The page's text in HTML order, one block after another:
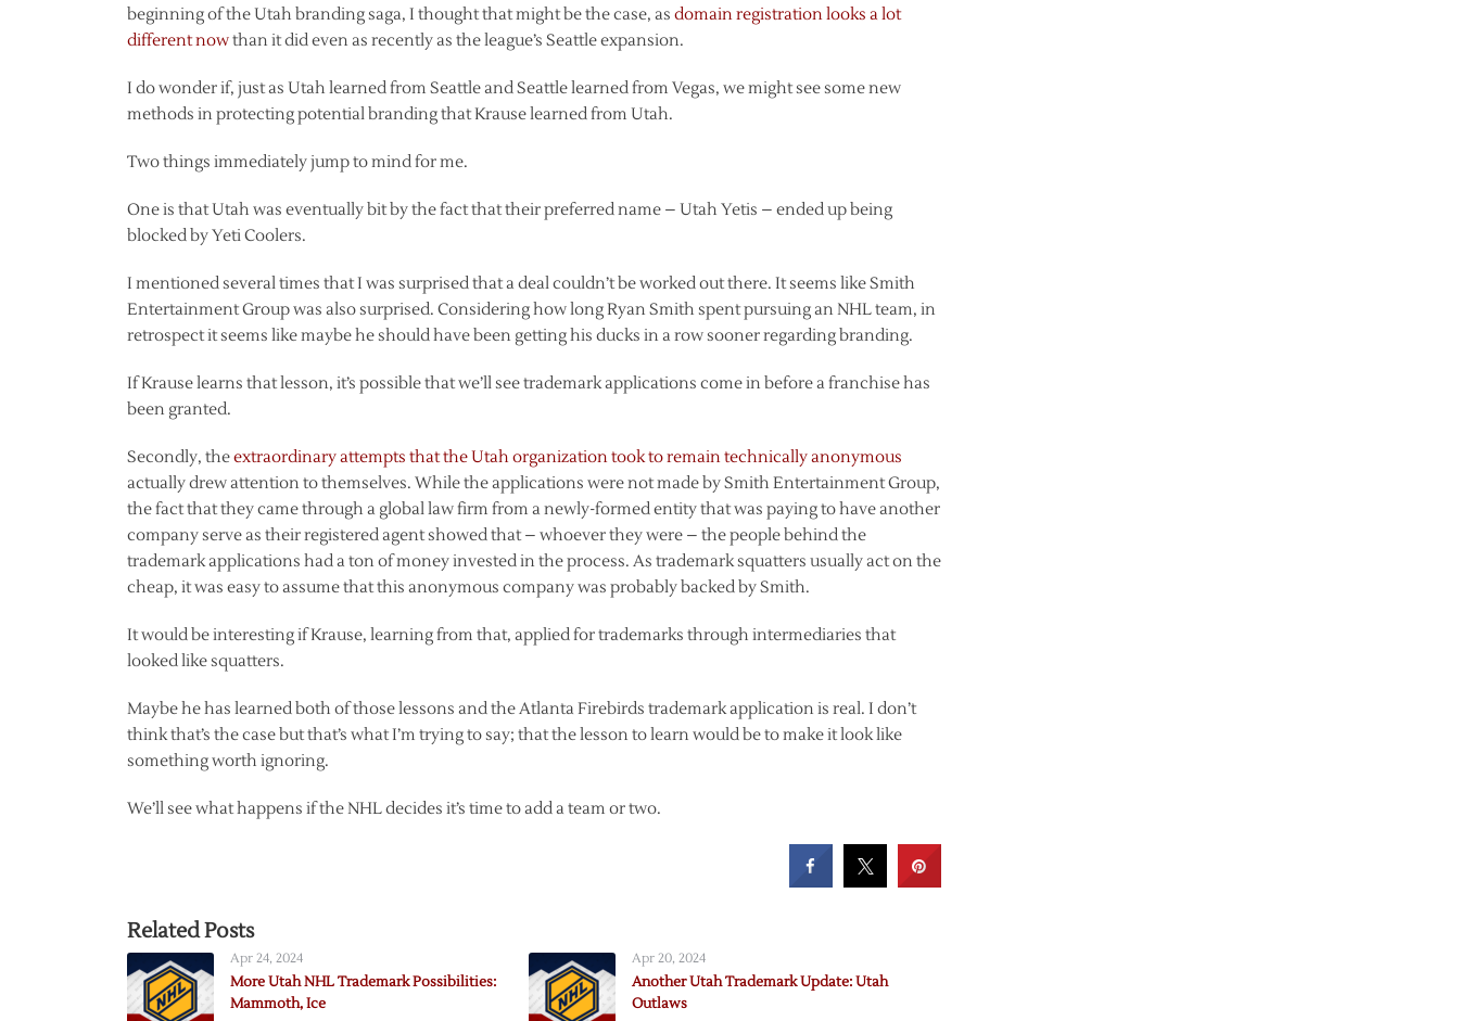
beginning of the Utah branding saga, I thought that might be the case, as domain registration looks a lot
different nowthan it did even as recently as the league’s Seattle expansion.
I do wonder if, just as Utah learned from Seattle and Seattle learned from Vegas, we might see some new
methods in protecting potential branding that Krause learned from Utah.
Two things immediately jump to mind for me.
One is that Utah was eventually bit by the fact that their preferred name – Utah Yetis – ended up being
blocked by Yeti Coolers.
I mentioned several times that I was surprised that a deal couldn’t be worked out there. It seems like Smith
Entertainment Group was also surprised. Considering how long Ryan Smith spent pursuing an NHL team, in
retrospect it seems like maybe he should have been getting his ducks in a row sooner regarding branding.
If Krause learns that lesson, it’s possible that we’ll see trademark applications come in before a franchise has
been granted.
Secondly, theextraordinary attempts that the Utah organization took to remain technically anonymous
actually drew attention to themselves. While the applications were not made by Smith Entertainment Group,
the fact that they came through a global law firm from a newly-formed entity that was paying to have another
company serve as their registered agent showed that – whoever they were – the people behind the
trademark applications had a ton of money invested in the process. As trademark squatters usually act on the
cheap, it was easy to assume that this anonymous company was probably backed by Smith.
It would be interesting if Krause, learning from that, applied for trademarks through intermediaries that
looked like squatters.
Maybe he has learned both of those lessons and the Atlanta Firebirds trademark application is real. I don’t
think that’s the case but that’s what I’m trying to say; that the lesson to learn would be to make it look like
something worth ignoring.
We’ll see what happens if the NHL decides it’s time to add a team or two.
Related Posts
Apr 24, 2024
More Utah NHL Trademark Possibilities:
Mammoth, Ice
Apr 20, 2024
Another Utah Trademark Update: Utah
Outlaws